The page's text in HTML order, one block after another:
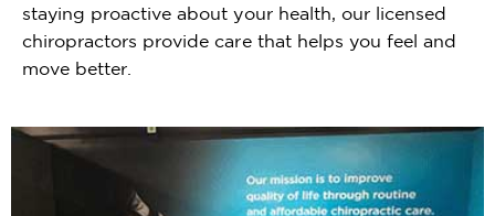
staying proactive about your health, our licensed
chiropractors provide care that helps you feel and
move better.